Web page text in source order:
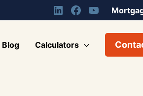
Blog Calculators